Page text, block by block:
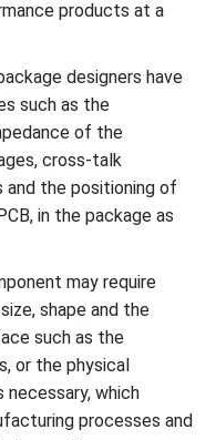
products at a
designers have
such as the
of the
cross-talk
the positioning of
in the package as
may require
shape and the
such as the
or the physical
which
processes and